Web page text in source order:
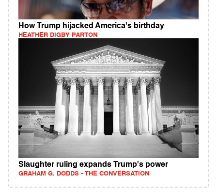
How Trump hijacked America's birthday
HEATHER DIGBY PARTON
Slaughter ruling expands Trump's power
GRAHAM G. DODDS - THE CONVERSATION